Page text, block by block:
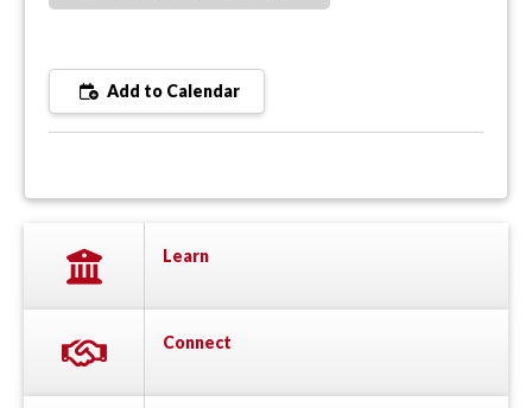
Add to Calendar
Learn
Connect